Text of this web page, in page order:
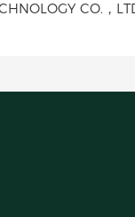
CO.